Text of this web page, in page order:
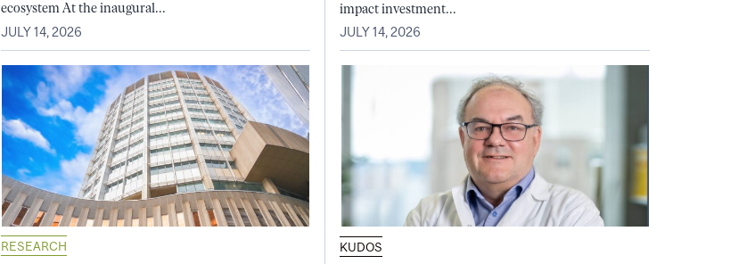
ecosystem At the inaugural...
JULY 14, 2026
impact investment...
JULY 14, 2026
RESEARCH KUDOS